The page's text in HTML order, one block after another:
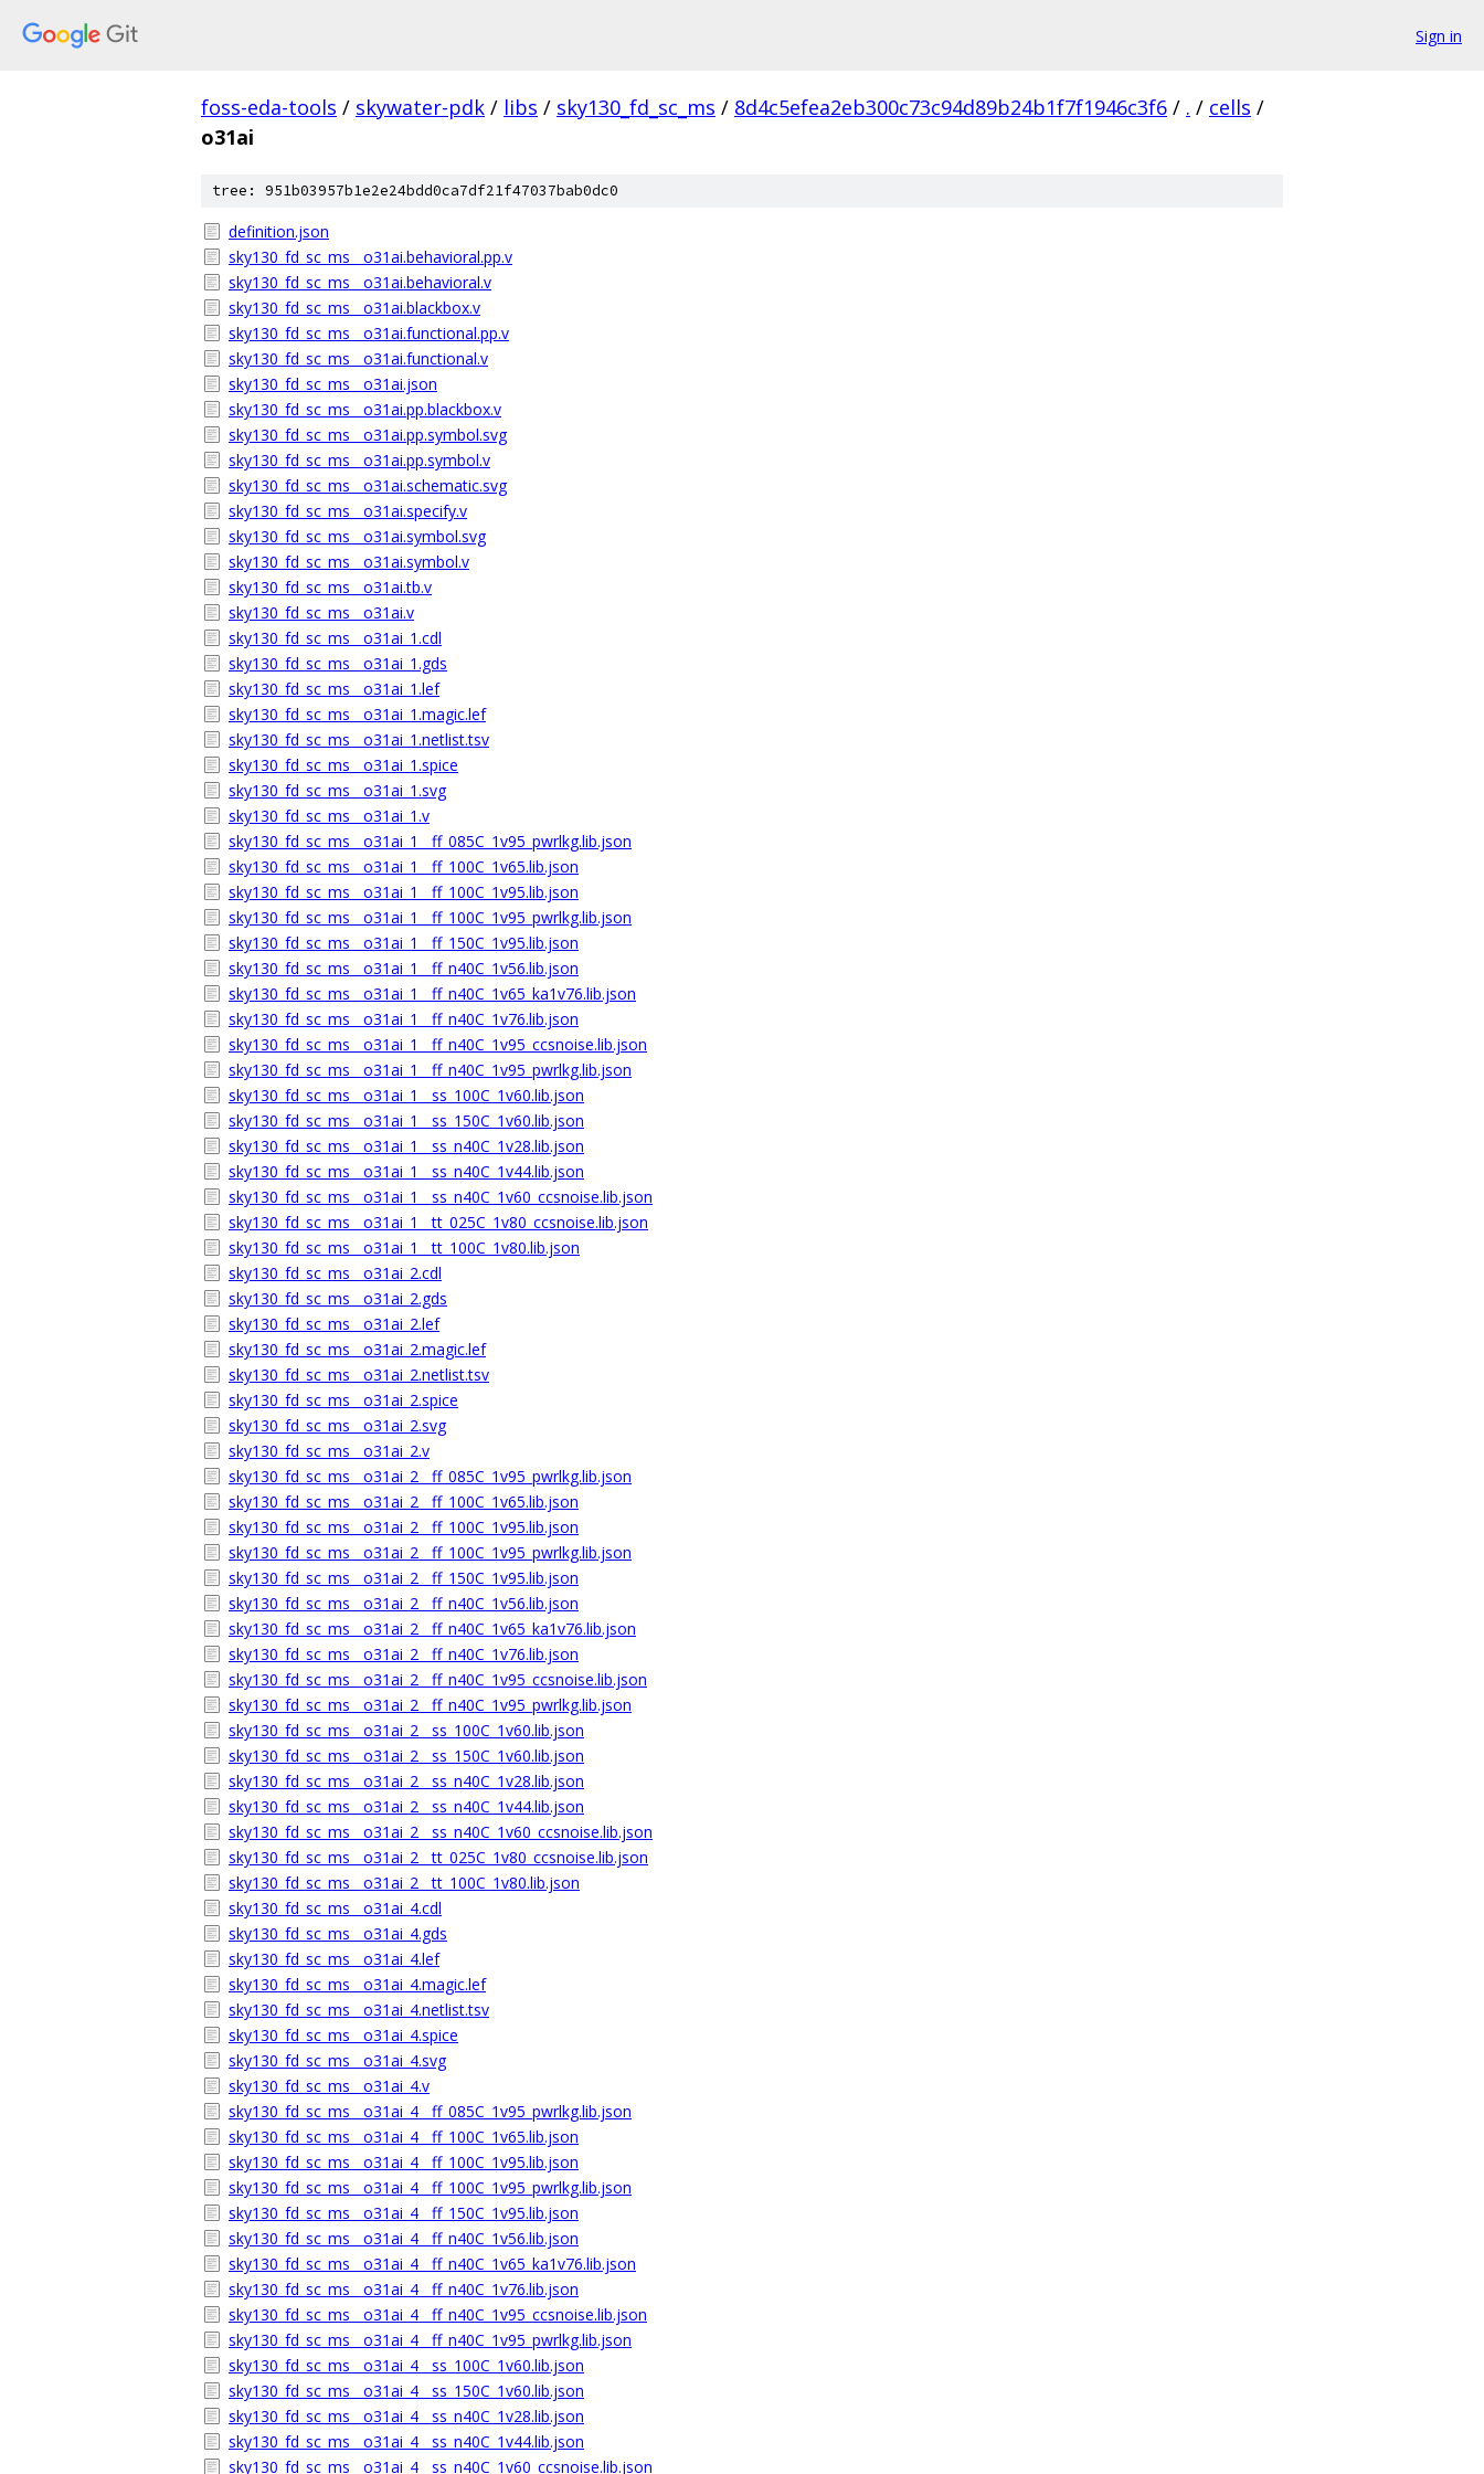
Sign in
foss-eda-tools / skywater-pdk / libs / sky130_fd_sc_ms / 8d4c5efea2eb300c73c94d89b24b1f7f1946c3f6 / . / cells /
o31ai
tree: 951b03957b1e2e24bdd0ca7df21f47037bab0dc0
definition.json
sky130_fd_sc_ms__o31ai.behavioral.pp.v
sky130_fd_sc_ms__o31ai.behavioral.v
sky130_fd_sc_ms__o31ai.blackbox.v
sky130_fd_sc_ms__o31ai.functional.pp.v
sky130_fd_sc_ms__o31ai.functional.v
sky130_fd_sc_ms__o31ai.json
sky130_fd_sc_ms__o31ai.pp.blackbox.v
sky130_fd_sc_ms__o31ai.pp.symbol.svg
sky130_fd_sc_ms__o31ai.pp.symbol.v
sky130_fd_sc_ms__o31ai.schematic.svg
sky130_fd_sc_ms__o31ai.specify.v
sky130_fd_sc_ms__o31ai.symbol.svg
sky130_fd_sc_ms__o31ai.symbol.v
sky130_fd_sc_ms__o31ai.tb.v
sky130_fd_sc_ms__o31ai.v
sky130_fd_sc_ms__o31ai_1.cdl
sky130_fd_sc_ms__o31ai_1.gds
sky130_fd_sc_ms__o31ai_1.lef
sky130_fd_sc_ms__o31ai_1.magic.lef
sky130_fd_sc_ms__o31ai_1.netlist.tsv
sky130_fd_sc_ms__o31ai_1.spice
sky130_fd_sc_ms__o31ai_1.svg
sky130_fd_sc_ms__o31ai_1.v
sky130_fd_sc_ms__o31ai_1__ff_085C_1v95_pwrlkg.lib.json
sky130_fd_sc_ms__o31ai_1__ff_100C_1v65.lib.json
sky130_fd_sc_ms__o31ai_1__ff_100C_1v95.lib.json
sky130_fd_sc_ms__o31ai_1__ff_100C_1v95_pwrlkg.lib.json
sky130_fd_sc_ms__o31ai_1__ff_150C_1v95.lib.json
sky130_fd_sc_ms__o31ai_1__ff_n40C_1v56.lib.json
sky130_fd_sc_ms__o31ai_1__ff_n40C_1v65_ka1v76.lib.json
sky130_fd_sc_ms__o31ai_1__ff_n40C_1v76.lib.json
sky130_fd_sc_ms__o31ai_1__ff_n40C_1v95_ccsnoise.lib.json
sky130_fd_sc_ms__o31ai_1__ff_n40C_1v95_pwrlkg.lib.json
sky130_fd_sc_ms__o31ai_1__ss_100C_1v60.lib.json
sky130_fd_sc_ms__o31ai_1__ss_150C_1v60.lib.json
sky130_fd_sc_ms__o31ai_1__ss_n40C_1v28.lib.json
sky130_fd_sc_ms__o31ai_1__ss_n40C_1v44.lib.json
sky130_fd_sc_ms__o31ai_1__ss_n40C_1v60_ccsnoise.lib.json
sky130_fd_sc_ms__o31ai_1__tt_025C_1v80_ccsnoise.lib.json
sky130_fd_sc_ms__o31ai_1__tt_100C_1v80.lib.json
sky130_fd_sc_ms__o31ai_2.cdl
sky130_fd_sc_ms__o31ai_2.gds
sky130_fd_sc_ms__o31ai_2.lef
sky130_fd_sc_ms__o31ai_2.magic.lef
sky130_fd_sc_ms__o31ai_2.netlist.tsv
sky130_fd_sc_ms__o31ai_2.spice
sky130_fd_sc_ms__o31ai_2.svg
sky130_fd_sc_ms__o31ai_2.v
sky130_fd_sc_ms__o31ai_2__ff_085C_1v95_pwrlkg.lib.json
sky130_fd_sc_ms__o31ai_2__ff_100C_1v65.lib.json
sky130_fd_sc_ms__o31ai_2__ff_100C_1v95.lib.json
sky130_fd_sc_ms__o31ai_2__ff_100C_1v95_pwrlkg.lib.json
sky130_fd_sc_ms__o31ai_2__ff_150C_1v95.lib.json
sky130_fd_sc_ms__o31ai_2__ff_n40C_1v56.lib.json
sky130_fd_sc_ms__o31ai_2__ff_n40C_1v65_ka1v76.lib.json
sky130_fd_sc_ms__o31ai_2__ff_n40C_1v76.lib.json
sky130_fd_sc_ms__o31ai_2__ff_n40C_1v95_ccsnoise.lib.json
sky130_fd_sc_ms__o31ai_2__ff_n40C_1v95_pwrlkg.lib.json
sky130_fd_sc_ms__o31ai_2__ss_100C_1v60.lib.json
sky130_fd_sc_ms__o31ai_2__ss_150C_1v60.lib.json
sky130_fd_sc_ms__o31ai_2__ss_n40C_1v28.lib.json
sky130_fd_sc_ms__o31ai_2__ss_n40C_1v44.lib.json
sky130_fd_sc_ms__o31ai_2__ss_n40C_1v60_ccsnoise.lib.json
sky130_fd_sc_ms__o31ai_2__tt_025C_1v80_ccsnoise.lib.json
sky130_fd_sc_ms__o31ai_2__tt_100C_1v80.lib.json
sky130_fd_sc_ms__o31ai_4.cdl
sky130_fd_sc_ms__o31ai_4.gds
sky130_fd_sc_ms__o31ai_4.lef
sky130_fd_sc_ms__o31ai_4.magic.lef
sky130_fd_sc_ms__o31ai_4.netlist.tsv
sky130_fd_sc_ms__o31ai_4.spice
sky130_fd_sc_ms__o31ai_4.svg
sky130_fd_sc_ms__o31ai_4.v
sky130_fd_sc_ms__o31ai_4__ff_085C_1v95_pwrlkg.lib.json
sky130_fd_sc_ms__o31ai_4__ff_100C_1v65.lib.json
sky130_fd_sc_ms__o31ai_4__ff_100C_1v95.lib.json
sky130_fd_sc_ms__o31ai_4__ff_100C_1v95_pwrlkg.lib.json
sky130_fd_sc_ms__o31ai_4__ff_150C_1v95.lib.json
sky130_fd_sc_ms__o31ai_4__ff_n40C_1v56.lib.json
sky130_fd_sc_ms__o31ai_4__ff_n40C_1v65_ka1v76.lib.json
sky130_fd_sc_ms__o31ai_4__ff_n40C_1v76.lib.json
sky130_fd_sc_ms__o31ai_4__ff_n40C_1v95_ccsnoise.lib.json
sky130_fd_sc_ms__o31ai_4__ff_n40C_1v95_pwrlkg.lib.json
sky130_fd_sc_ms__o31ai_4__ss_100C_1v60.lib.json
sky130_fd_sc_ms__o31ai_4__ss_150C_1v60.lib.json
sky130_fd_sc_ms__o31ai_4__ss_n40C_1v28.lib.json
sky130_fd_sc_ms__o31ai_4__ss_n40C_1v44.lib.json
sky130_fd_sc_ms__o31ai_4__ss_n40C_1v60_ccsnoise.lib.json